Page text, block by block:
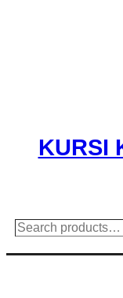
KURSI
Search